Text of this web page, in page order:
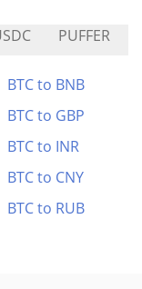
PUFFER
BTC to BNB
BTC to GBP
BTC to INR
BTC to CNY
BTC to RUB